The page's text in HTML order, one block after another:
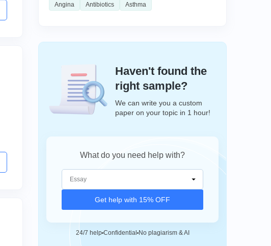
Angina
Antibiotics Asthma
Haven't found the
right sample?
We can write you a custom
paper on your topic in 1 hour!
What do you need help with?
Get help with 15% OFF
24/7 help Confidential No plagiarism & AI